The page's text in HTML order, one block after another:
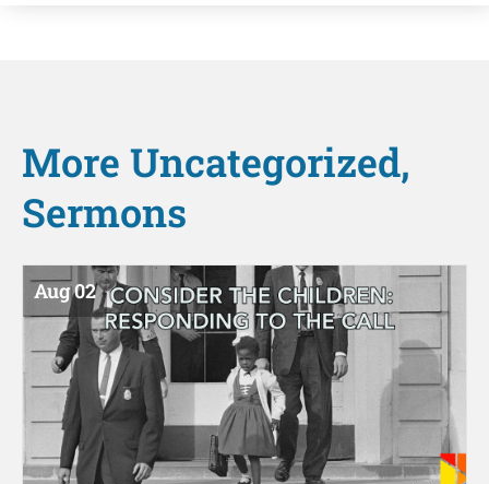
More Uncategorized,
Sermons
Aug 02